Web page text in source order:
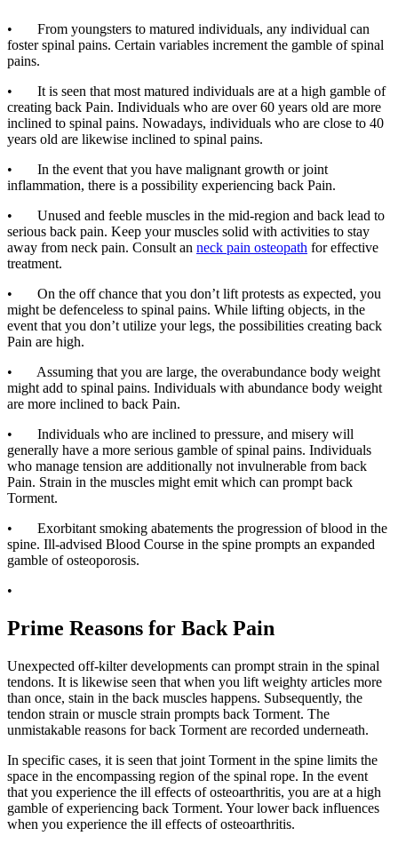
• From youngsters to matured individuals, any individual can
foster spinal pains. Certain variables increment the gamble of spinal
pains.
• It is seen that most matured individuals are at a high gamble of
creating back Pain. Individuals who are over 60 years old are more
inclined to spinal pains. Nowadays, individuals who are close to 40
years old are likewise inclined to spinal pains.
• In the event that you have malignant growth or joint
inflammation, there is a possibility experiencing back Pain.
• Unused and feeble muscles in the mid-region and back lead to
serious back pain. Keep your muscles solid with activities to stay
away from neck pain. Consult an neck pain osteopath for effective
treatment.
• On the off chance that you don’t lift protests as expected, you
might be defenceless to spinal pains. While lifting objects, in the
event that you don’t utilize your legs, the possibilities creating back
Pain are high.
• Assuming that you are large, the overabundance body weight
might add to spinal pains. Individuals with abundance body weight
are more inclined to back Pain.
• Individuals who are inclined to pressure, and misery will
generally have a more serious gamble of spinal pains. Individuals
who manage tension are additionally not invulnerable from back
Pain. Strain in the muscles might emit which can prompt back
Torment.
• Exorbitant smoking abatements the progression of blood in the
spine. Ill-advised Blood Course in the spine prompts an expanded
gamble of osteoporosis.
•
Prime Reasons for Back Pain
Unexpected off-kilter developments can prompt strain in the spinal
tendons. It is likewise seen that when you lift weighty articles more
than once, stain in the back muscles happens. Subsequently, the
tendon strain or muscle strain prompts back Torment. The
unmistakable reasons for back Torment are recorded underneath.
In specific cases, it is seen that joint Torment in the spine limits the
space in the encompassing region of the spinal rope. In the event
that you experience the ill effects of osteoarthritis, you are at a high
gamble of experiencing back Torment. Your lower back influences
when you experience the ill effects of osteoarthritis.